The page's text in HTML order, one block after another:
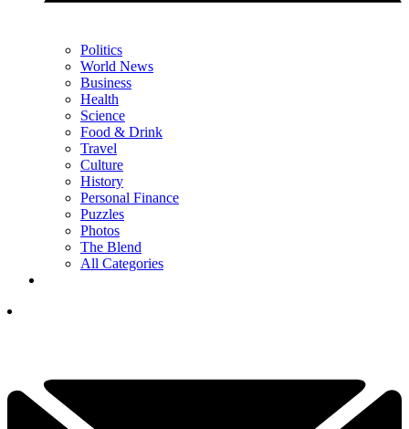
Politics
World News
Business
Health
Science
Food & Drink
Travel
Culture
History
Personal Finance
Puzzles
Photos
The Blend
All Categories